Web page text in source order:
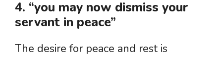
4. “you may now dismiss your
servant in peace”
The desire for peace and rest is